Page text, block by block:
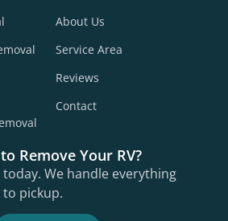
About Us
Service Area
Reviews
Contact
Remove Your RV?
We handle everything
pickup.